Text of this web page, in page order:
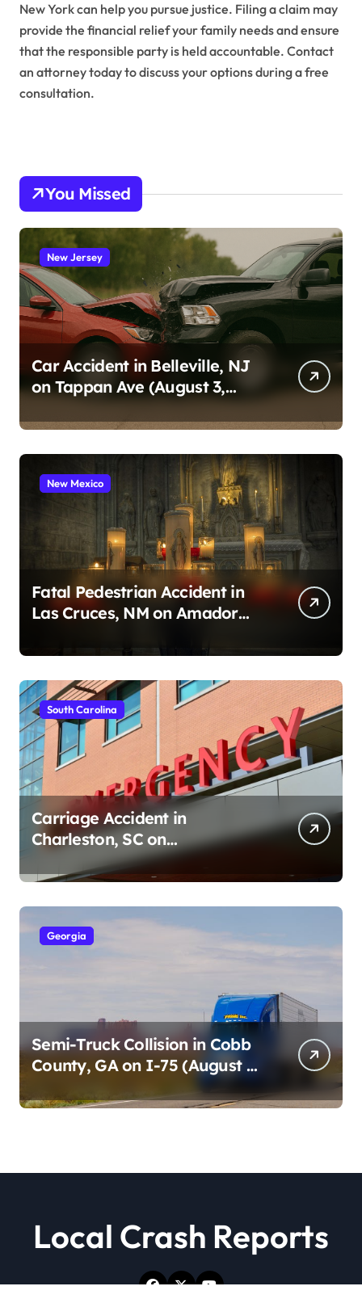
New York can help you pursue justice. Filing a claim may
provide the financial relief your family needs and ensure
that the responsible party is held accountable. Contact
an attorney today to discuss your options during a free
consultation.
You Missed
New Jersey
Car Accident in Belleville, NJ
on Tappan Ave (August 3,
New Mexico
Fatal Pedestrian Accident in
Las Cruces, NM on Amador
South Carolina
Carriage Accident in
Charleston, SC on
Cumberland St (August 3,
2026)
Georgia
Semi-Truck Collision in Cobb
County, GA on I-75 (August 4,
Local Crash Reports